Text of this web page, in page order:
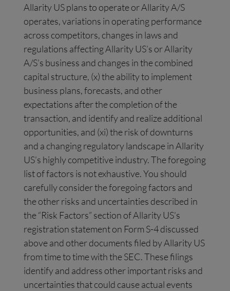
Allarity US plans to operate or Allarity A/S
operates, variations in operating performance
across competitors, changes in laws and
regulations affecting Allarity US’s or Allarity
A/S’s business and changes in the combined
capital structure, (x) the ability to implement
business plans, forecasts, and other
expectations after the completion of the
transaction, and identify and realize additional
opportunities, and (xi) the risk of downturns
and a changing regulatory landscape in Allarity
US’s highly competitive industry. The foregoing
list of factors is not exhaustive. You should
carefully consider the foregoing factors and
the other risks and uncertainties described in
the “Risk Factors” section of Allarity US’s
registration statement on Form S-4 discussed
above and other documents filed by Allarity US
from time to time with the SEC. These filings
identify and address other important risks and
uncertainties that could cause actual events